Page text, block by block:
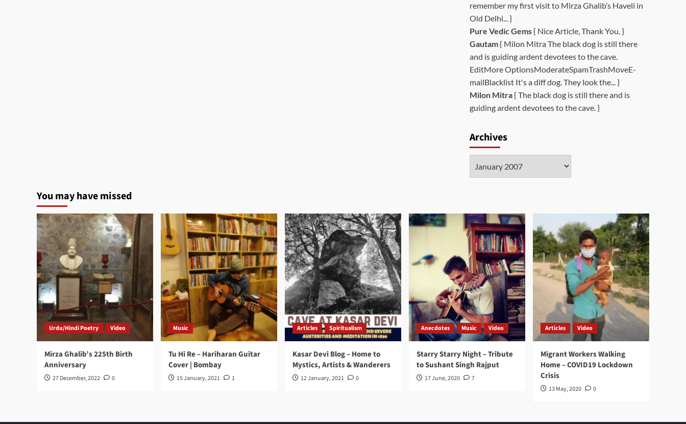
remember my first visit to Mirza Ghalib’s Haveli in
Old Delhi... }
Pure Vedic Gems{ Nice Article, Thank You. }
Gautam{ Milon Mitra The black dog is still there
and is guiding ardent devotees to the cave.
EditMore OptionsModerateSpamTrashMoveE-
mailBlacklist It's a diff dog. They look the... }
Milon Mitra{ The black dog is still there and is
guiding ardent devotees to the cave. }
Archives
You may have missed
Urdu/Hindi Poetry Video
Mirza Ghalib’s 225th Birth
Anniversary
27 December, 2022 0
Music
Tu Hi Re – Hariharan Guitar
Cover | Bombay
15 January, 2021 1
Articles Spiritualism
Kasar Devi Blog – Home to
Mystics, Artists & Wanderers
12 January, 2021 0
Anecdotes Music Video
Starry Starry Night – Tribute
to Sushant Singh Rajput
17 June, 2020 7
Articles Video
Migrant Workers Walking
Home – COVID19 Lockdown
Crisis
13 May, 2020 0